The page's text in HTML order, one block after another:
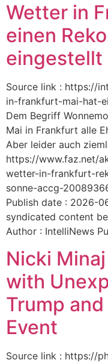
Wetter in
einen
eingestellt
Source link : https://
in-frankfurt-mai-hat-
Dem Begriff
Mai in Frankfurt alle
Aber leider auch
https://www.faz.net/
wetter-in-frankfurt-
sonne-accg-
Publish date : 2026-
syndicated content
Author : IntelliNews
Nicki
with
Trump
Event
Source link : https://